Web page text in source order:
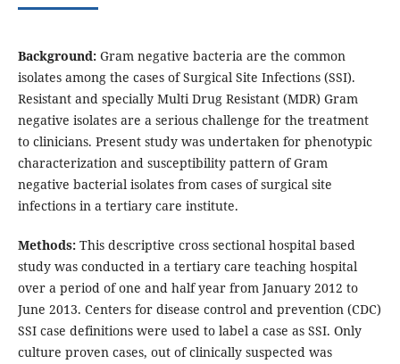
Background: Gram negative bacteria are the common
isolates among the cases of Surgical Site Infections (SSI).
Resistant and specially Multi Drug Resistant (MDR) Gram
negative isolates are a serious challenge for the treatment
to clinicians. Present study was undertaken for phenotypic
characterization and susceptibility pattern of Gram
negative bacterial isolates from cases of surgical site
infections in a tertiary care institute.
Methods:This descriptive cross sectional hospital based
study was conducted in a tertiary care teaching hospital
over a period of one and half year from January 2012 to
June 2013. Centers for disease control and prevention (CDC)
SSI case definitions were used to label a case as SSI. Only
culture proven cases, out of clinically suspected was